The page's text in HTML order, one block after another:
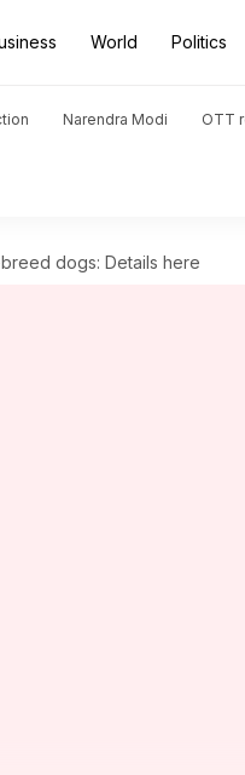
World Politics
Narendra Modi OTT
dogs: Details here